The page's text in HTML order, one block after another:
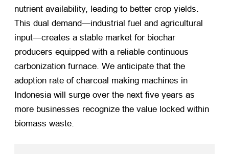
nutrient availability, leading to better crop yields.
This dual demand—industrial fuel and agricultural
input—creates a stable market for biochar
producers equipped with a reliable continuous
carbonization furnace. We anticipate that the
adoption rate of charcoal making machines in
Indonesia will surge over the next five years as
more businesses recognize the value locked within
biomass waste.